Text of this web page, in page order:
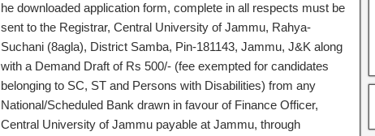
he downloaded application form, complete in all respects must be
sent to the Registrar, Central University of Jammu, Rahya-
Suchani (8agla), District Samba, Pin-181143, Jammu, J&K along
with a Demand Draft of Rs 500/- (fee exempted for candidates
belonging to SC, ST and Persons with Disabilities) from any
National/Scheduled Bank drawn in favour of Finance Officer,
Central University of Jammu payable at Jammu, through